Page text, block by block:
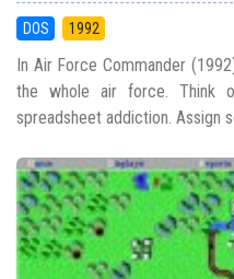
DOS 1992
In Air Force Commander
the whole air force. Think
spreadsheet addiction. Assign